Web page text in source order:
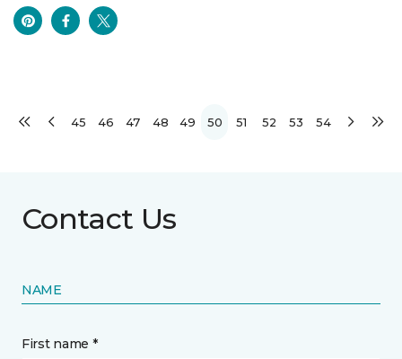
45 46 47 48 49 50 51 52 53 54
Contact Us
NAME
First name *